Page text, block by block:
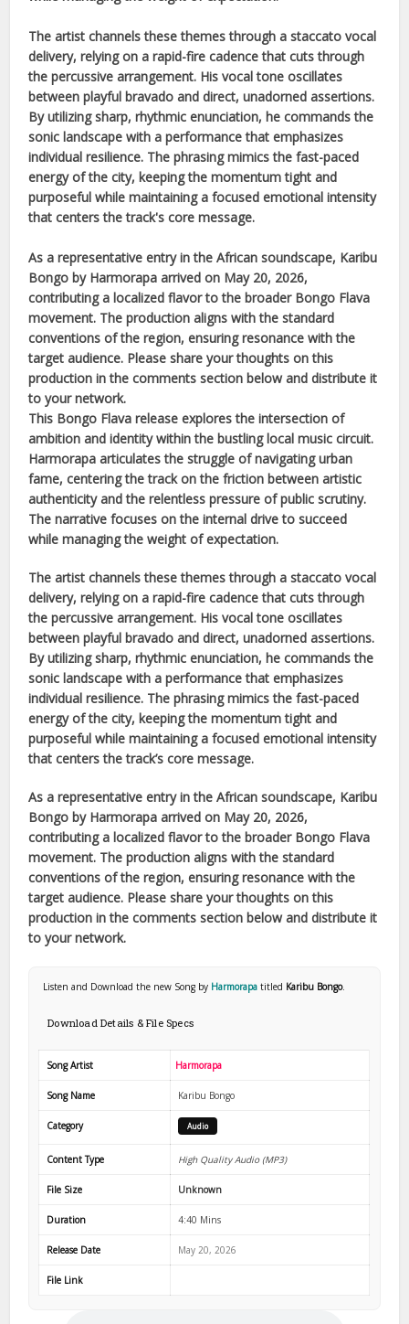
The artist channels these themes through a staccato vocal
delivery, relying on a rapid-fire cadence that cuts through
the percussive arrangement. His vocal tone oscillates
between playful bravado and direct, unadorned assertions.
By utilizing sharp, rhythmic enunciation, he commands the
sonic landscape with a performance that emphasizes
individual resilience. The phrasing mimics the fast-paced
energy of the city, keeping the momentum tight and
purposeful while maintaining a focused emotional intensity
that centers the track's core message.
As a representative entry in theAfrican soundscape, Karibu
Bongo by Harmorapa arrived on May 20, 2026,
contributing a localized flavor to the broader Bongo Flava
movement. The production aligns with the standard
conventions of the region, ensuring resonance with the
target audience. Please share your thoughts on this
production in the comments section below and distribute it
to your network.
This Bongo Flava release explores the intersection of
ambition and identity within the bustling local music circuit.
Harmorapa articulates the struggle of navigating urban
fame, centering the track on the friction between artistic
authenticity and the relentless pressure of public scrutiny.
The narrative focuses on the internal drive to succeed
while managing the weight of expectation.
The artist channels these themes through a staccato vocal
delivery, relying on a rapid-fire cadence that cuts through
the percussive arrangement. His vocal tone oscillates
between playful bravado and direct, unadorned assertions.
By utilizing sharp, rhythmic enunciation, he commands the
sonic landscape with a performance that emphasizes
individual resilience. The phrasing mimics the fast-paced
energy of the city, keeping the momentum tight and
purposeful while maintaining a focused emotional intensity
that centers the track’s core message.
As a representative entry in theAfrican soundscape, Karibu
Bongo by Harmorapa arrived on May 20, 2026,
contributing a localized flavor to the broader Bongo Flava
movement. The production aligns with the standard
conventions of the region, ensuring resonance with the
target audience. Please share your thoughts on this
production in the comments section below and distribute it
to your network.
Listen and Download the new Song by Harmorapatitled Karibu Bongo.
Download Details & File Specs
Song Artist Harmorapa
Song Name Karibu Bongo
Category Audio
Content Type High Quality Audio (MP3)
File Size Unknown
Duration 4:40 Mins
Release Date May 20, 2026
File Link